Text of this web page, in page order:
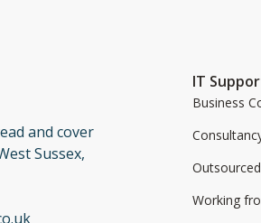
and cover
Sussex,
IT
Business
Working